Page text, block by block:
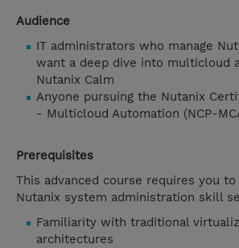
Audience
IT administrators who manage
want a deep dive into multicloud
Nutanix Calm
Anyone pursuing the Nutanix
- Multicloud Automation (NCP-
Prerequisites
This advanced course requires you
Nutanix system administration skill
Familiarity with traditional
architectures